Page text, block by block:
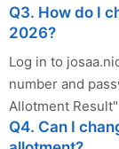
Q3. How do I
2026?
Log in to
number and
Allotment
Q4. Can I